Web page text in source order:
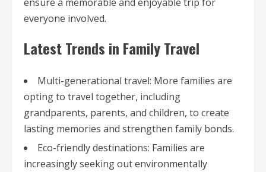
everyone involved.
Latest Trends in Family Travel
Multi-generational travel: More families are
opting to travel together, including
grandparents, parents, and children, to create
lasting memories and strengthen family bonds.
Eco-friendly destinations: Families are
increasingly seeking out environmentally